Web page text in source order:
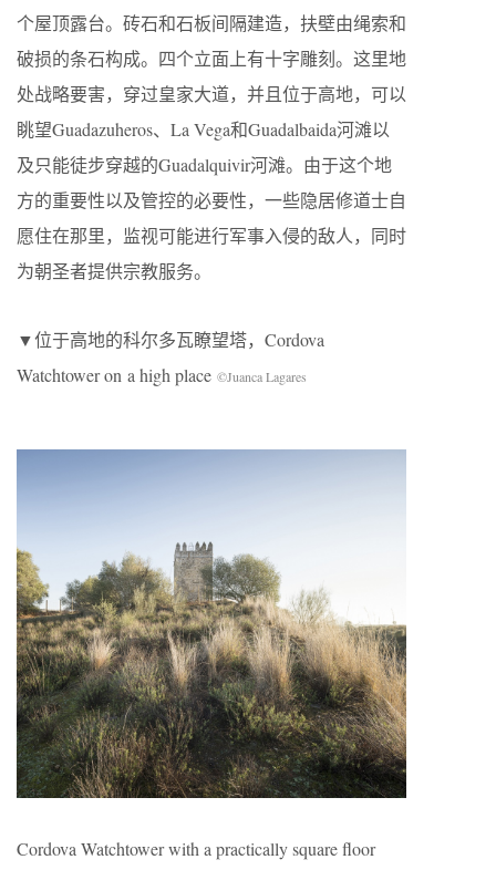
个屋顶露台。砖石和石板间隔建造，扶壁由绳索和
破损的条石构成。四个立面上有十字雕刻。这里地
处战略要害，穿过皇家大道，并且位于高地，可以
眺望Guadazuheros、La Vega和Guadalbaida河滩以
及只能徒步穿越的Guadalquivir河滩。由于这个地
方的重要性以及管控的必要性，一些隐居修道士自
愿住在那里，监视可能进行军事入侵的敌人，同时
为朝圣者提供宗教服务。
▼位于高地的科尔多瓦瞭望塔，Cordova
Watchtower on a high place ©Juanca Lagares
Cordova Watchtower with a practically square floor